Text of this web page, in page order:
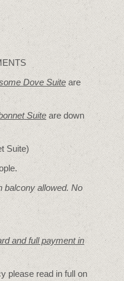
Dove Suite are
Suite are down
Suite)
balcony allowed. No
and full payment in
please read in full on